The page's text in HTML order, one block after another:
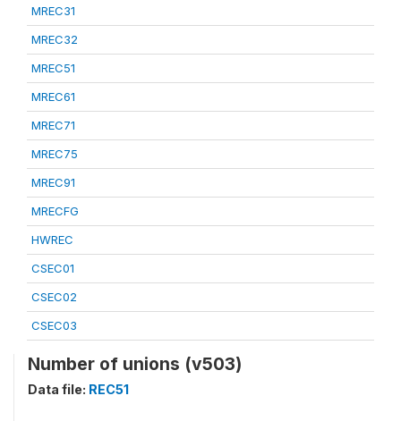
MREC31
MREC32
MREC51
MREC61
MREC71
MREC75
MREC91
MRECFG
HWREC
CSEC01
CSEC02
CSEC03
Number of unions (v503)
Data file: REC51